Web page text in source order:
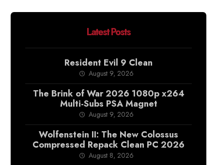
Latest Posts
Resident Evil 9 Clean
August 9, 2026
The Brink of War 2026 1080p x264
Multi-Subs PSA Magnet
August 9, 2026
Wolfenstein II: The New Colossus
Compressed Repack Clean PC 2026
August 8, 2026